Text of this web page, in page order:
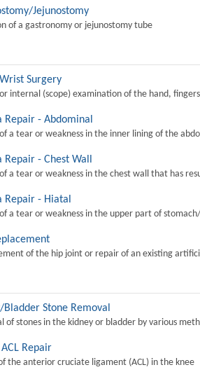
Jejunostomy
of a gastronomy or jejunostomy tube
Surgery
internal (scope) examination of the hand,
Repair - Abdominal
a tear or weakness in the inner lining of the
Repair - Chest Wall
a tear or weakness in the chest wall that has
Repair - Hiatal
a tear or weakness in the upper part of
of the hip joint or repair of an existing
Bladder Stone Removal
of stones in the kidney or bladder by various
Repair
the anterior cruciate ligament (ACL) in the knee